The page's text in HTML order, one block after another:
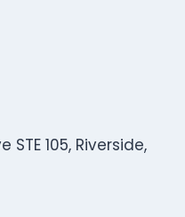
STE 105, Riverside,